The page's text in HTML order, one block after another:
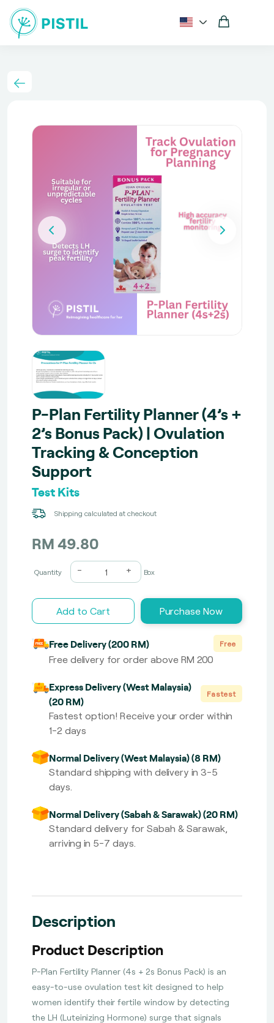
P-Plan Fertility Planner (4’s +
2’s Bonus Pack) | Ovulation
Tracking & Conception
Support
Test Kits
Shipping calculated at checkout
RM 49.80
Quantity - + Box
Add to Cart Purchase Now
Free Delivery (200 RM) Free
Free delivery for order above RM 200
Express Delivery (West Malaysia)
(20 RM)
Fastest
Fastest option! Receive your order within
1-2 days
Normal Delivery (West Malaysia) (8 RM)
Standard shipping with delivery in 3-5
days.
Normal Delivery (Sabah & Sarawak) (20 RM)
Standard delivery for Sabah & Sarawak,
arriving in 5-7 days.
Description
Product Description
P-Plan Fertility Planner (4s + 2s Bonus Pack) is an
easy-to-use ovulation test kit designed to help
women identify their fertile window by detecting
the LH (Luteinizing Hormone) surge that signals